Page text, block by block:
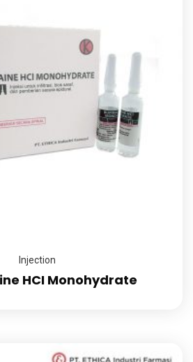
Injection
HCI Monohydrate